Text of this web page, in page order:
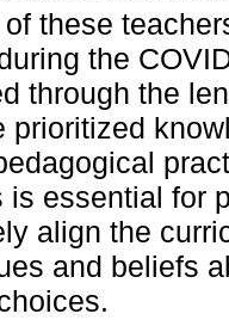
these
the
through the
prioritized
is essential for
align the
and beliefs